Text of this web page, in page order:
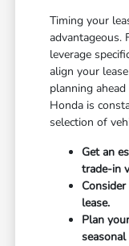
Timing your
advantageous.
leverage
align your
planning
Honda is
selection of
Get an
trade-in
lease.
Plan